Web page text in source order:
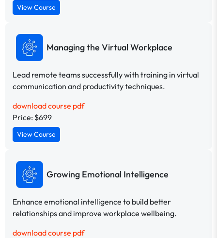
View Course
Managing the Virtual Workplace
Lead remote teams successfully with training in virtual
communication and productivity techniques.
download course pdf
Price: $699
View Course
Growing Emotional Intelligence
Enhance emotional intelligence to build better
relationships and improve workplace wellbeing.
download course pdf